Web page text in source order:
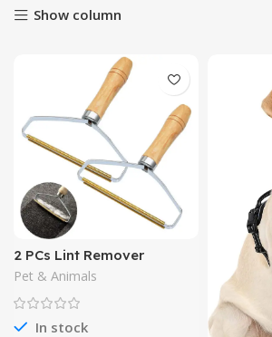
Show column
2 PCs Lint Remover
Pet & Animals
In stock